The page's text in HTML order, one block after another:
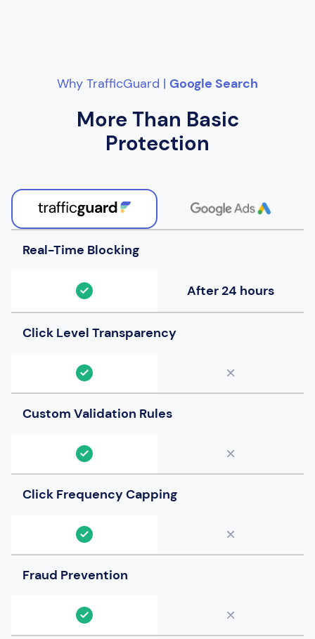
Why TrafficGuard | Google Search
More Than Basic
Protection
Real-Time Blocking
After 24 hours
Click Level Transparency
Custom Validation Rules
Click Frequency Capping
Fraud Prevention